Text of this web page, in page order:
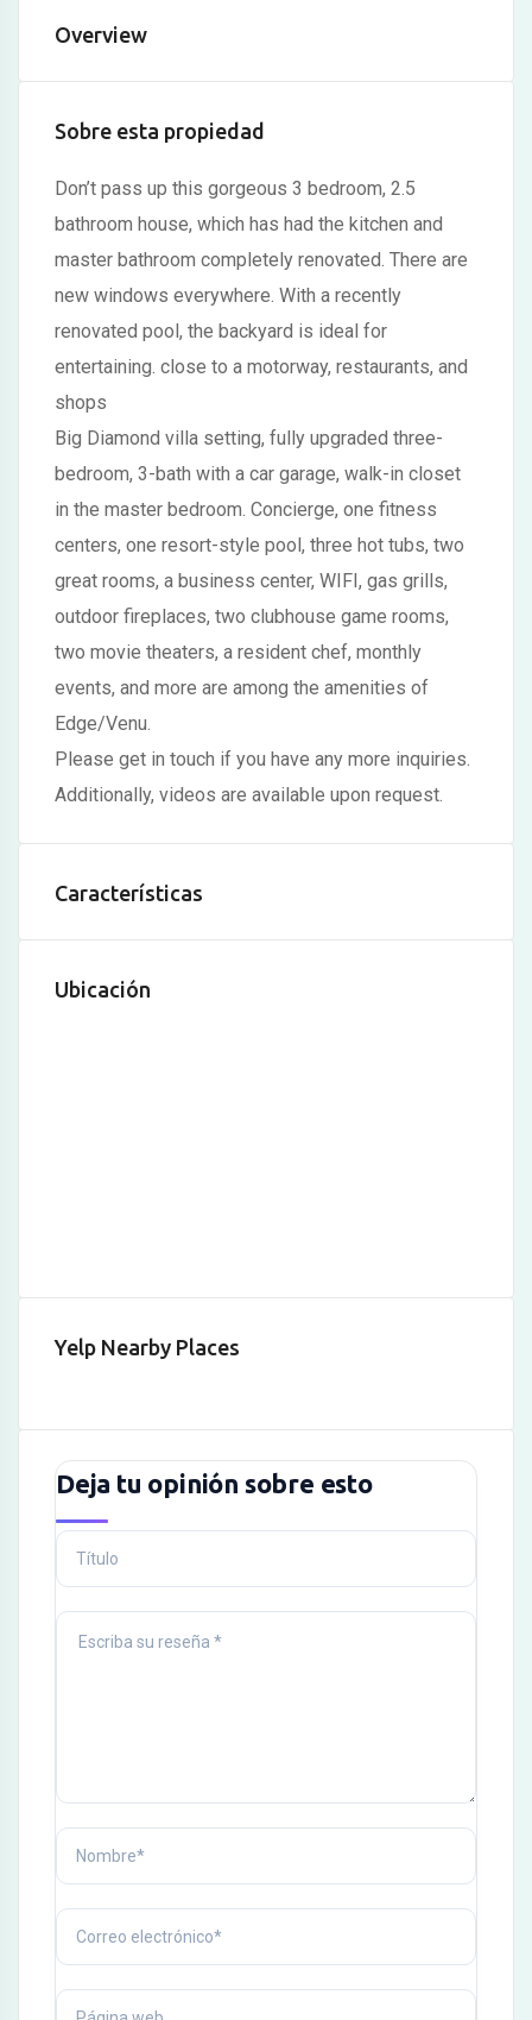
Hacklink satın al
Hacklink panel
Hacklink panel
Hacklink panel
Hacklink panel
Hacklink panel
Hacklink panel
Hacklink panel
Hacklink panel
Hacklink panel
Hacklink panel
Hacklink panel
Hacklink panel
Hacklink panel
Hacklink panel
Hacklink panel
Hacklink panel
Hacklink panel
Masal Oku
Hacklink
Hacklink panel
Hacklink panel
Hacklink panel
Hacklink
Hacklink panel
Hacklink
Overview
Sobre esta propiedad
Don’t pass up this gorgeous 3 bedroom, 2.5
bathroom house, which has had the kitchen and
master bathroom completely renovated. There are
new windows everywhere. With a recently
renovated pool, the backyard is ideal for
entertaining. close to a motorway, restaurants, and
shops
Big Diamond villa setting, fully upgraded three-
bedroom, 3-bath with a car garage, walk-in closet
in the master bedroom. Concierge, one fitness
centers, one resort-style pool, three hot tubs, two
great rooms, a business center, WIFI, gas grills,
outdoor fireplaces, two clubhouse game rooms,
two movie theaters, a resident chef, monthly
events, and more are among the amenities of
Edge/Venu.
Please get in touch if you have any more inquiries.
Additionally, videos are available upon request.
Características
Ubicación
Yelp Nearby Places
Deja tu opinión sobre esto